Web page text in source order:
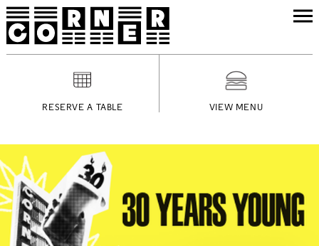
RESERVE A TABLE VIEW MENU